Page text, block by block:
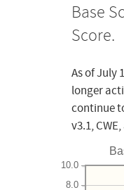
Base
Score.
As of July
longer
continue
v3.1,
8.0
10.0